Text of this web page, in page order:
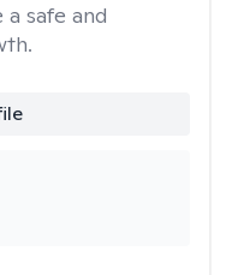
safe and